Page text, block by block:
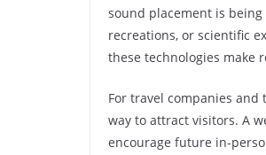
sound placement is
recreations, or scientific
these technologies make
For travel companies
way to attract visitors. A
encourage future in-